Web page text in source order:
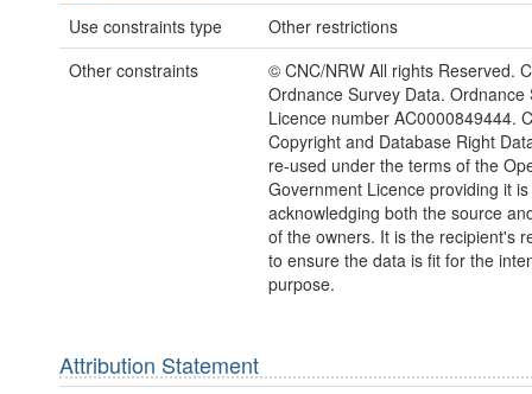
Use constraints type
Other restrictions
Other constraints
© CNC/NRW All rights Reserved.
Ordnance Survey Data. Ordnance
Licence number AC0000849444.
Copyright and Database Right
re-used under the terms of the
Government Licence providing it
acknowledging both the source
of the owners. It is the recipient's
to ensure the data is fit for the
purpose.
Attribution Statement